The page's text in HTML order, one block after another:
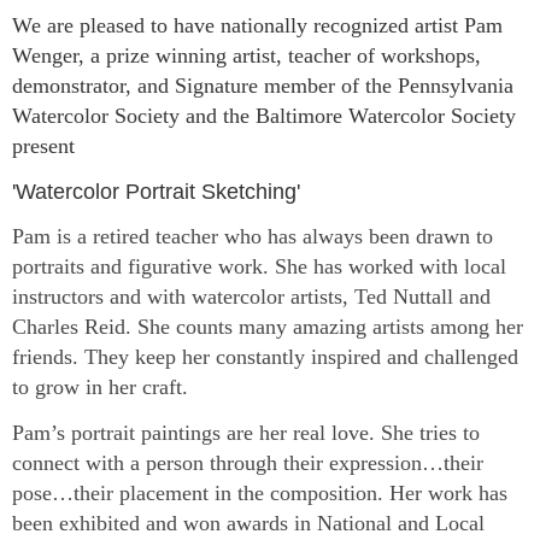
We are pleased to have nationally recognized artist Pam
Wenger, a prize winning artist, teacher of workshops,
demonstrator, and Signature member of the Pennsylvania
Watercolor Society and the Baltimore Watercolor Society
present
'Watercolor Portrait Sketching'
Pam is a retired teacher who has always been drawn to
portraits and figurative work. She has worked with local
instructors and with watercolor artists, Ted Nuttall and
Charles Reid. She counts many amazing artists among her
friends. They keep her constantly inspired and challenged
to grow in her craft.
Pam’s portrait paintings are her real love. She tries to
connect with a person through their expression…their
pose…their placement in the composition. Her work has
been exhibited and won awards in National and Local